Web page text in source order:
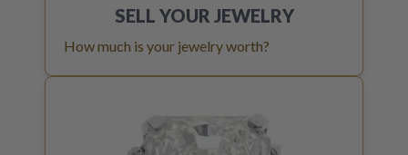
SELL YOUR JEWELRY
How much is your jewelry worth?